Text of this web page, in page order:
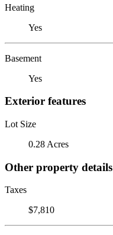
Heating
Yes
Basement
Yes
Exterior features
Lot Size
0.28 Acres
Other property details
Taxes
$7,810